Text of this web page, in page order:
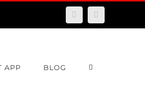
FacebookEmail
APP BLOG